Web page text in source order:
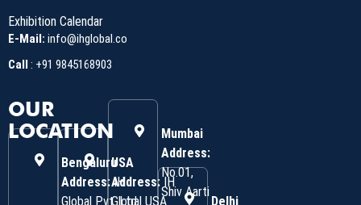
Exhibition Calendar
E-Mail: info@ihglobal.co
Call : +91 9845168903
OUR
LOCATION
Bengaluru
Address:IH
Global Pvt. Ltd.
USA
Address: IH
Global USA
Mumbai
Address:
No.01,
Shiv Aarti
Delhi